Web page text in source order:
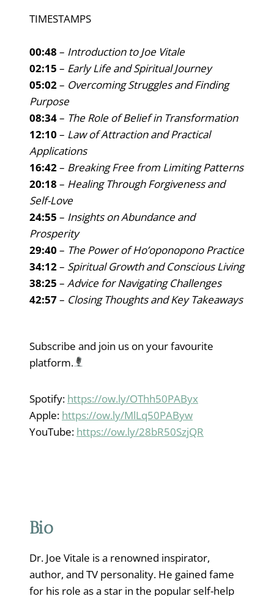
TIMESTAMPS
00:48 – Introduction to Joe Vitale
02:15 – Early Life and Spiritual Journey
05:02– Overcoming Struggles and Finding
Purpose
08:34– The Role of Belief in Transformation
12:10 – Law of Attraction and Practical
Applications
16:42– Breaking Free from Limiting Patterns
20:18 – Healing Through Forgiveness and
Self-Love
24:55 – Insights on Abundance and
Prosperity
29:40 – The Power of Ho’oponopono Practice
34:12– Spiritual Growth and Conscious Living
38:25 – Advice for Navigating Challenges
42:57– Closing Thoughts and Key Takeaways
Subscribe and join us on your favourite
platform.
Spotify: https://ow.ly/OThh50PAByx
Apple: https://ow.ly/MlLq50PAByw
YouTube: https://ow.ly/28bR50SzjQR
Bio
Dr. Joe Vitale is a renowned inspirator,
author, and TV personality. He gained fame
for his role as a star in the popular self-help